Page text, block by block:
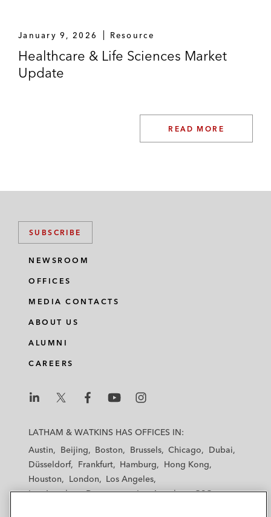
January 9, 2026 Resource
Healthcare & Life Sciences Market
Update
READ MORE
SUBSCRIBE
NEWSROOM
OFFICES
MEDIA CONTACTS
ABOUT US
ALUMNI
CAREERS
a
a
h
a
h
a
a
m
LATHAM & WATKINS HAS OFFICES IN:
Austin
Beijing Boston Brussels Chicago
Dubai
Düsseldorf
Frankfurt Hamburg
Hong Kong
Houston
London
Los Angeles
Los Angeles — Downtown
Los Angeles — GSO